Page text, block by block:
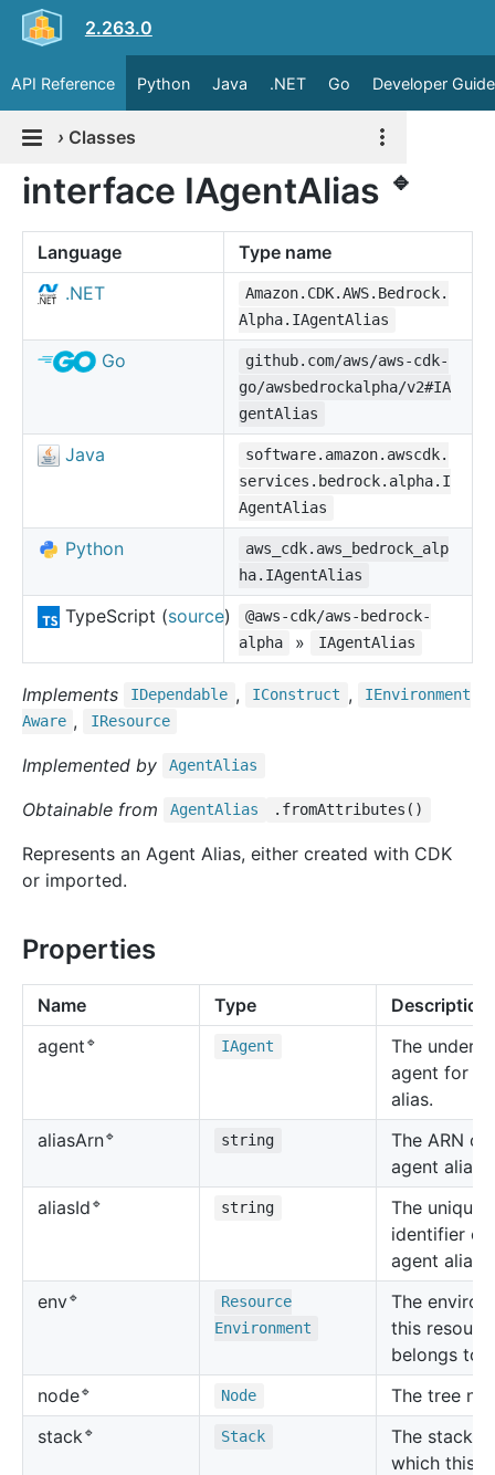
2.263.0
API Reference Python Java .NET Go Developer Guide
› Classes
interface IAgentAlias 🔹
Language
Type name
.NET
Amazon.CDK.AWS.Bedrock.
Alpha.IAgentAlias
Go
github.com/aws/aws-cdk-
go/awsbedrockalpha/v2#IA
gentAlias
Java
software.amazon.awscdk.
services.bedrock.alpha.I
AgentAlias
Python
aws_cdk.aws_bedrock_alp
ha.IAgentAlias
TypeScript (source)
@aws-cdk/aws-bedrock-
alpha
» IAgentAlias
Implements IDependable , IConstruct ,
IEnvironment
Aware , IResource
Implemented by AgentAlias
Obtainable from AgentAlias .fromAttributes()
Represents an Agent Alias, either created with CDK
or imported.
Properties
Name Type
Description
agent 🔹 IAgent
The
agent for
alias.
aliasArn🔹 string
The ARN of
agent alias.
aliasId 🔹 string
The unique
identifier of
agent alias.
env🔹
Resource
Environment
The
this
belongs to.
node🔹 Node
The tree
stack 🔹 Stack
The stack in
which this